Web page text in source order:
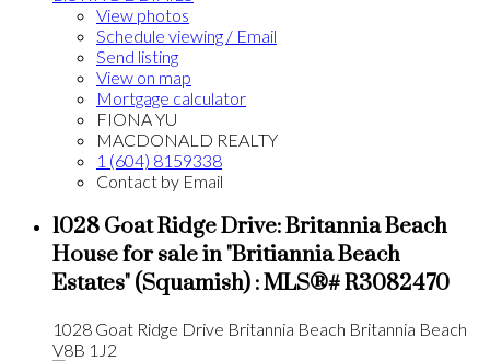
View photos
Schedule viewing / Email
Send listing
View on map
Mortgage calculator
FIONA YU
MACDONALD REALTY
1 (604) 8159338
Contact by Email
1028 Goat Ridge Drive: Britannia Beach
House for sale in "Britiannia Beach
Estates" (Squamish) : MLS®# R3082470
1028 Goat Ridge Drive Britannia Beach Britannia Beach
V8B 1J2